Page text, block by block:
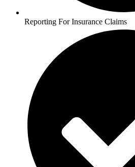
Reporting For Insurance Claims